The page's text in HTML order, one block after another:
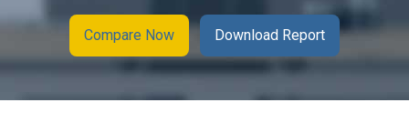
Compare Now Download Report